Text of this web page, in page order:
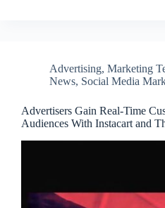
Advertising, Marketing
News, Social Media
Advertisers Gain Real-Time
Audiences With Instacart and